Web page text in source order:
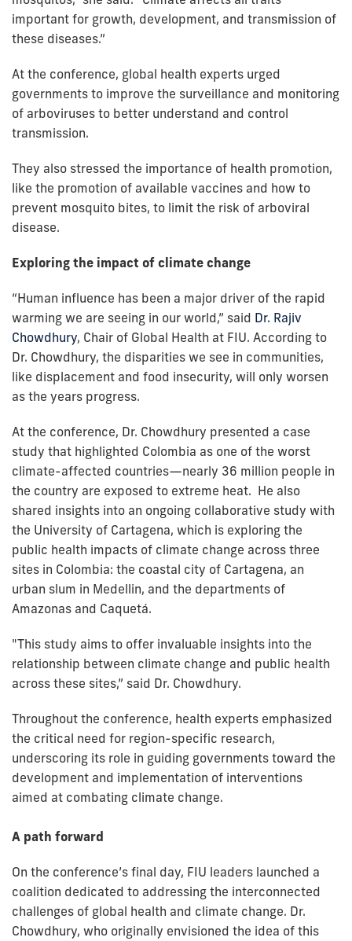
important for growth, development, and transmission of
these diseases.”
At the conference, global health experts urged
governments to improve the surveillance and monitoring
of arboviruses to better understand and control
transmission.
They also stressed the importance of health promotion,
like the promotion of available vaccines and how to
prevent mosquito bites, to limit the risk of arboviral
disease.
Exploring the impact of climate change
“Human influence has been a major driver of the rapid
warming we are seeing in our world,” said Dr. Rajiv
Chowdhury, Chair of Global Health at FIU. According to
Dr. Chowdhury, the disparities we see in communities,
like displacement and food insecurity, will only worsen
as the years progress.
At the conference, Dr. Chowdhury presented a case
study that highlighted Colombia as one of the worst
climate-affected countries—nearly 36 million people in
the country are exposed to extreme heat. He also
shared insights into an ongoing collaborative study with
the University of Cartagena, which is exploring the
public health impacts of climate change across three
sites in Colombia: the coastal city of Cartagena, an
urban slum in Medellin, and the departments of
Amazonas and Caquetá.
"This study aims to offer invaluable insights into the
relationship between climate change and public health
across these sites,” said Dr. Chowdhury.
Throughout the conference, health experts emphasized
the critical need for region-specific research,
underscoring its role in guiding governments toward the
development and implementation of interventions
aimed at combating climate change.
A path forward
On the conference’s final day, FIU leaders launched a
coalition dedicated to addressing the interconnected
challenges of global health and climate change. Dr.
Chowdhury, who originally envisioned the idea of this